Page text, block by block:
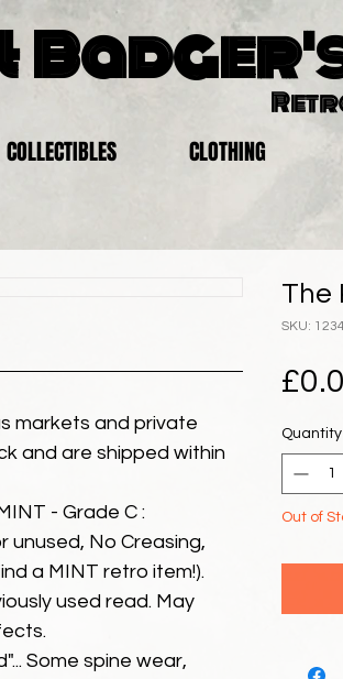
COLLECTIBLES CLOTHING
markets and private
and are shipped within
- Grade C :
unused, No Creasing,
a MINT retro item!).
used read. May
Some spine wear,
The
SKU:
Quantity
Out of